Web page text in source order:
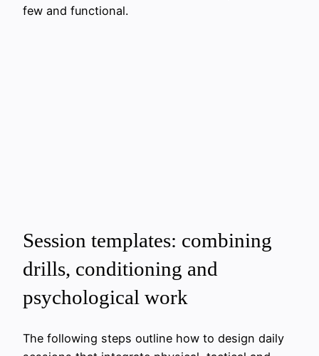
few and functional.
Session templates: combining
drills, conditioning and
psychological work
The following steps outline how to design daily